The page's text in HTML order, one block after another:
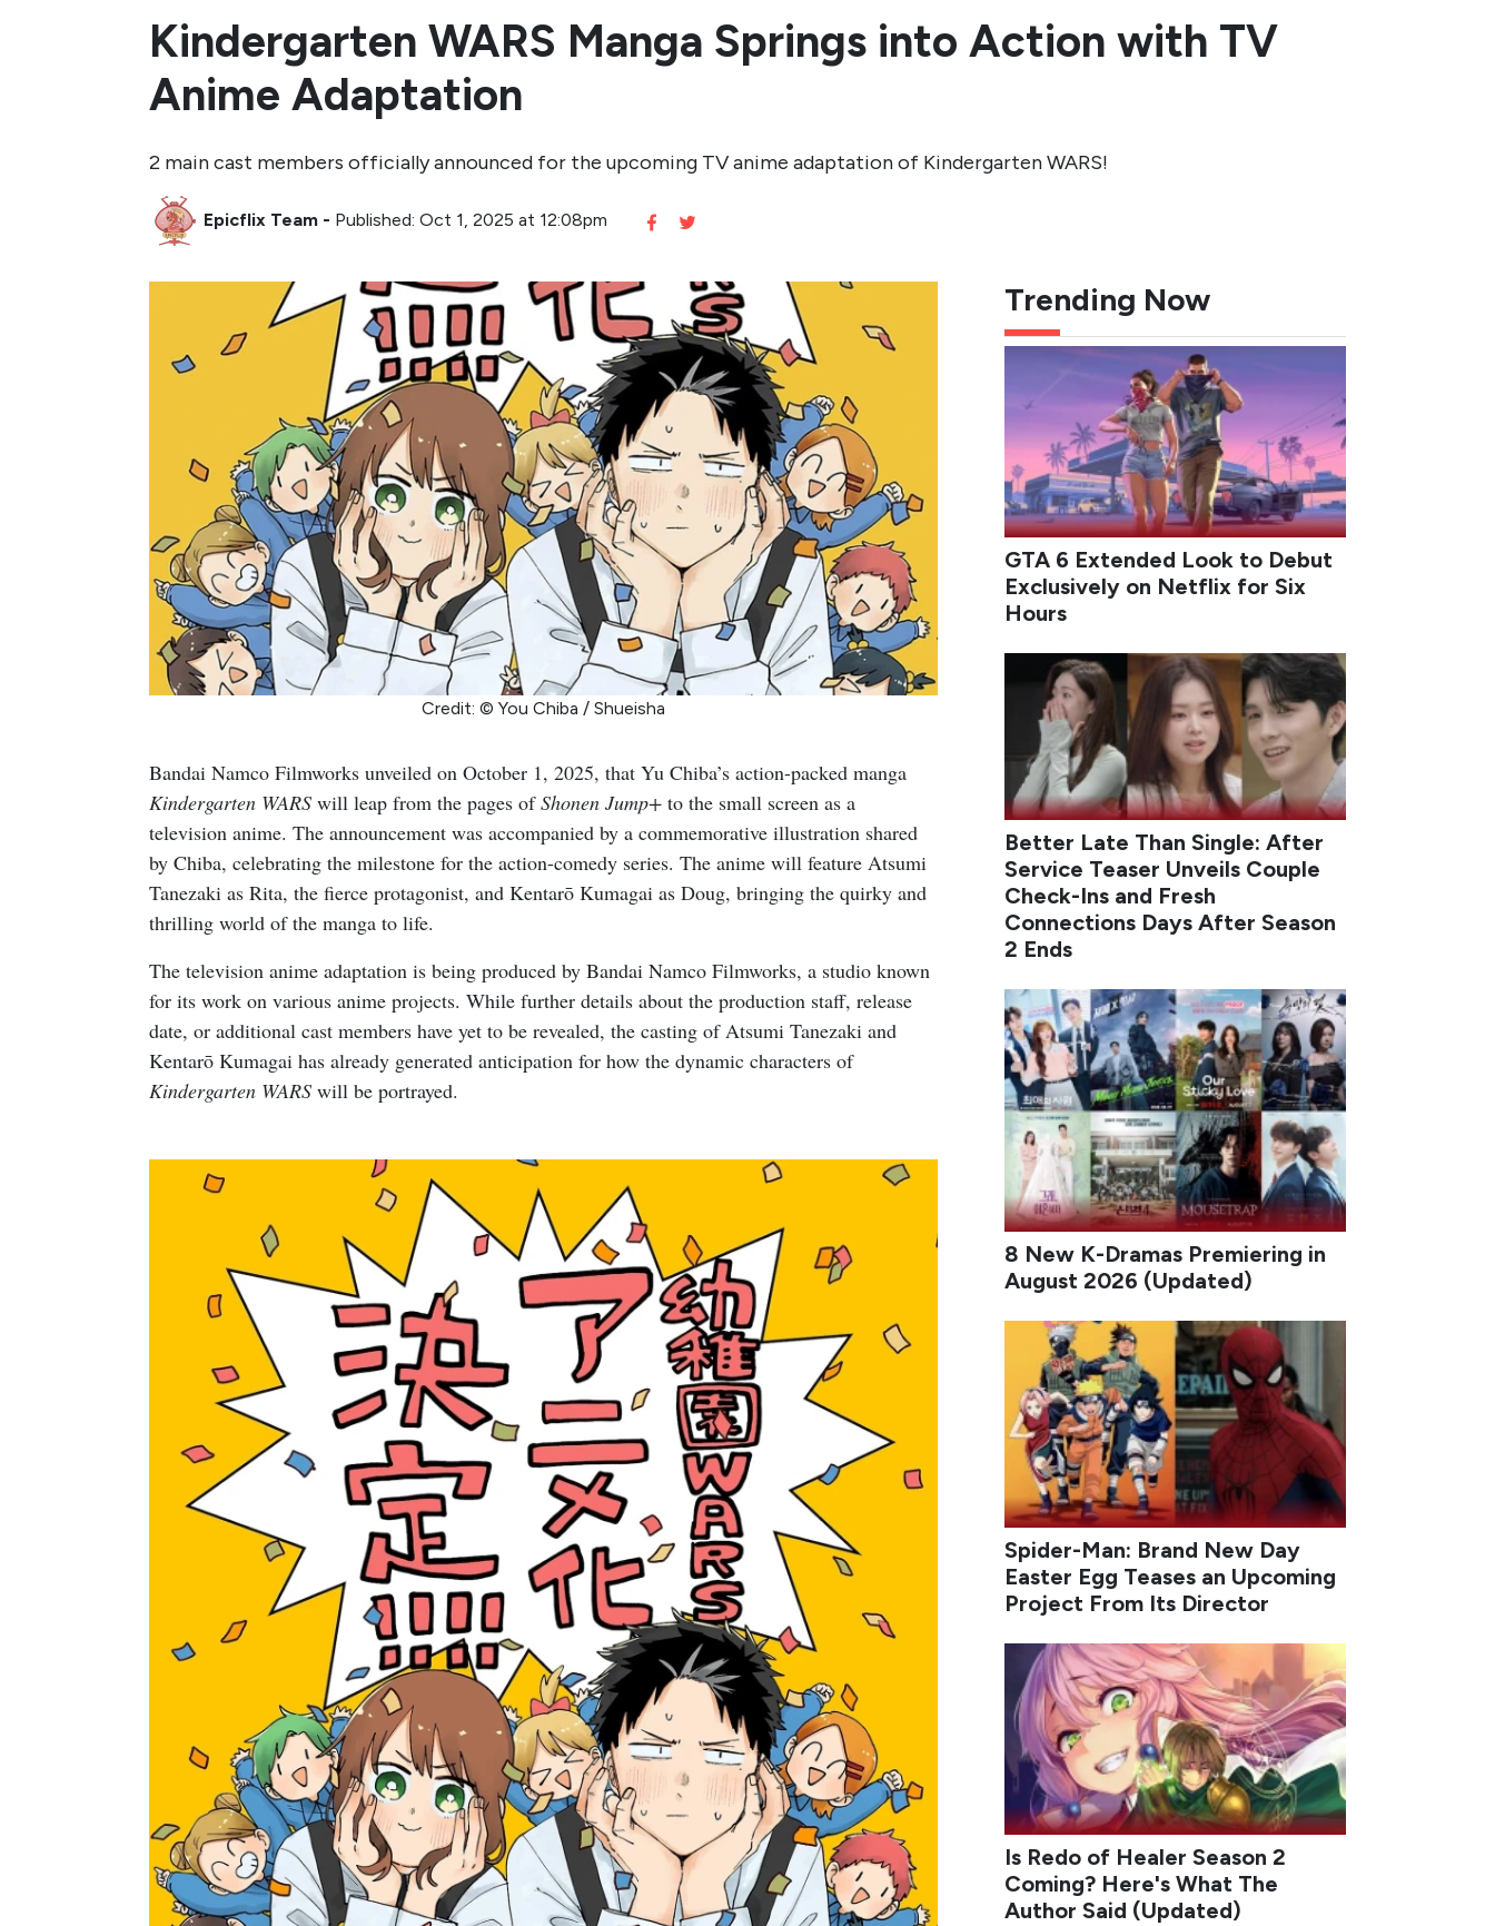
Kindergarten WARS Manga Springs into Action with TV
Anime Adaptation
2 main cast members officially announced for the upcoming TV anime adaptation of Kindergarten WARS!
Epicflix Team - Published: Oct 1, 2025 at 12:08pm
Credit: © You Chiba / Shueisha
Bandai Namco Filmworks unveiled on October 1, 2025, that Yu Chiba’s action-packed manga
Kindergarten WARS will leap from the pages ofShonen Jump+ to the small screen as a
television anime. The announcement was accompanied by a commemorative illustration shared
by Chiba, celebrating the milestone for the action-comedy series. The anime will feature Atsumi
Tanezaki as Rita, the fierce protagonist, and Kentarō Kumagai as Doug, bringing the quirky and
thrilling world of the manga to life.
The television anime adaptation is being produced by Bandai Namco Filmworks, a studio known
for its work on various anime projects. While further details about the production staff, release
date, or additional cast members have yet to be revealed, the casting of Atsumi Tanezaki and
Kentarō Kumagai has already generated anticipation for how the dynamic characters of
Kindergarten WARS will be portrayed.
Trending Now
GTA 6 Extended Look to Debut
Exclusively on Netflix for Six
Hours
Better Late Than Single: After
Service Teaser Unveils Couple
Check-Ins and Fresh
Connections Days After Season
2 Ends
8 New K-Dramas Premiering in
August 2026 (Updated)
Spider-Man: Brand New Day
Easter Egg Teases an Upcoming
Project From Its Director
Is Redo of Healer Season 2
Coming? Here's What The
Author Said (Updated)